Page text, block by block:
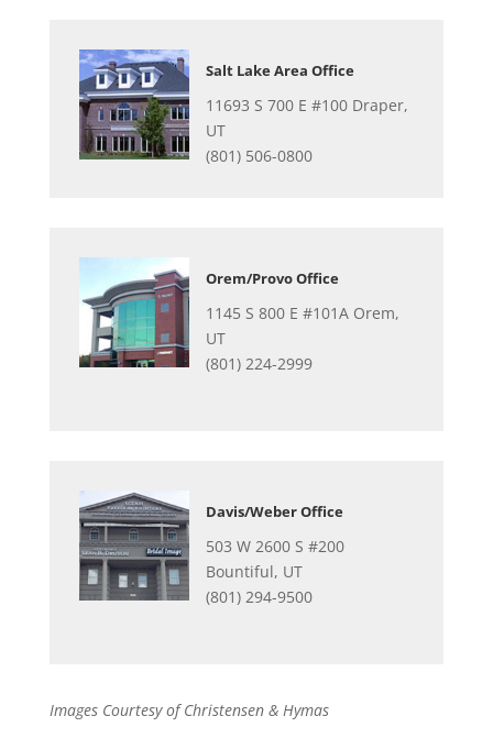
Salt Lake Area Office
11693 S 700 E #100 Draper,
UT
(801) 506-0800
Orem/Provo Office
1145 S 800 E #101A Orem,
UT
(801) 224-2999
Davis/Weber Office
503 W 2600 S #200
Bountiful, UT
(801) 294-9500
Images Courtesy of Christensen & Hymas